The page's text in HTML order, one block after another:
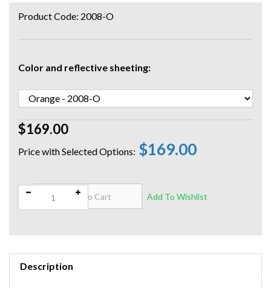
$169.00
$169.00
Product Code: 2008-O
Color and reflective sheeting:
Description